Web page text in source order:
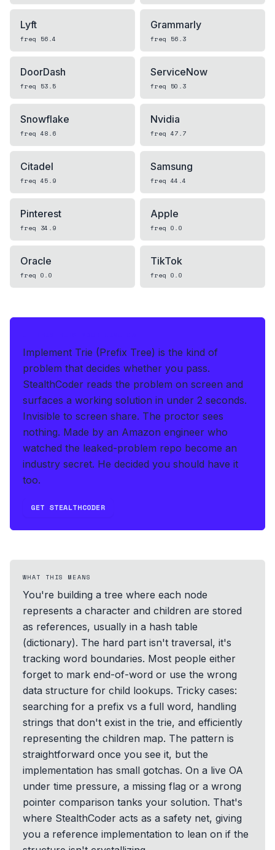
Lyft
freq 56.4
Grammarly
freq 56.3
DoorDash
freq 53.5
ServiceNow
freq 50.3
Snowflake
freq 48.6
Nvidia
freq 47.7
Citadel
freq 45.9
Samsung
freq 44.4
Pinterest
freq 34.9
Apple
freq 0.0
Oracle
freq 0.0
TikTok
freq 0.0
Implement Trie (Prefix Tree) is the kind of
problem that decides whether you pass.
StealthCoder reads the problem on screen and
surfaces a working solution in under 2 seconds.
Invisible to screen share. The proctor sees
nothing. Made by an Amazon engineer who
watched the leaked-problem repo become an
industry secret. He decided you should have it
too.
GET STEALTHCODER
WHAT THIS MEANS
You're building a tree where each node
represents a character and children are stored
as references, usually in a hash table
(dictionary). The hard part isn't traversal, it's
tracking word boundaries. Most people either
forget to mark end-of-word or use the wrong
data structure for child lookups. Tricky cases:
searching for a prefix vs a full word, handling
strings that don't exist in the trie, and efficiently
representing the children map. The pattern is
straightforward once you see it, but the
implementation has small gotchas. On a live OA
under time pressure, a missing flag or a wrong
pointer comparison tanks your solution. That's
where StealthCoder acts as a safety net, giving
you a reference implementation to lean on if the